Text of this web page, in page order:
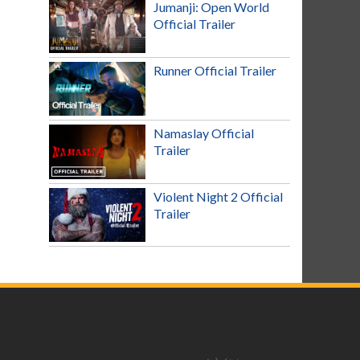
Jumanji: Open World
Official Trailer
Runner Official Trailer
Namaslay Official
Trailer
Violent Night 2 Official
Trailer